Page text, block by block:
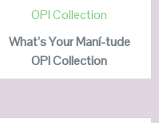
QUICK LOOK
VIEW DETAILS
READ MORE
What’s Your Maní-tude
OPI Collection